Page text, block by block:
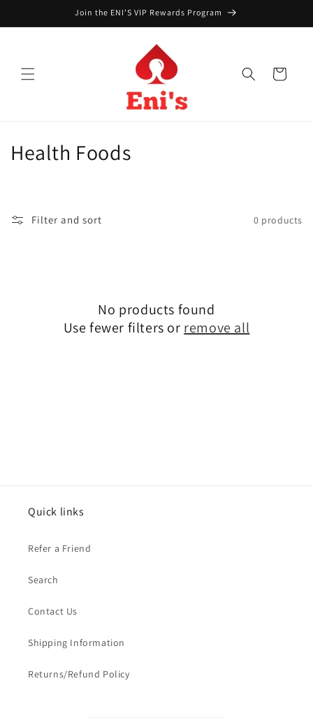
Join the ENI'S VIP Rewards Program
Cart
C
Health Foods
Filter and sort 0 products
No products found
Use fewer filters or remove all
Quick links
Refer a Friend
Search
Contact Us
Shipping Information
Returns/Refund Policy